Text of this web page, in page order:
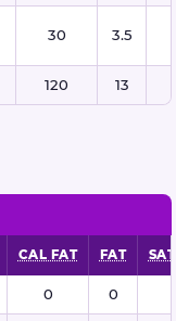
30 3.5
120 13
CAL FAT FAT
0 0